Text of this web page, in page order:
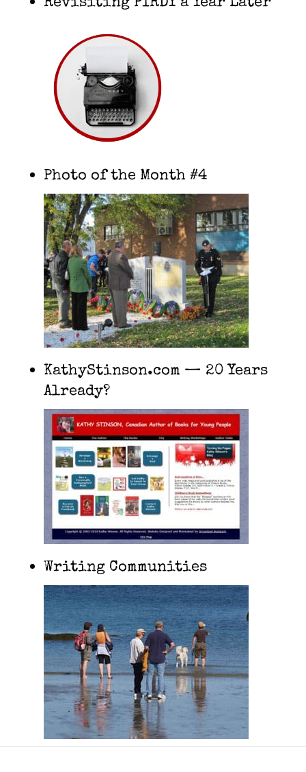
Revisiting PIRDY a Year Later
Photo of the Month #4
KathyStinson.com — 20 Years
Already?
Writing Communities